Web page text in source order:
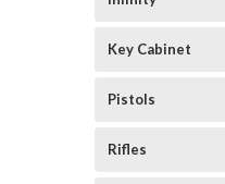
Key Cabinet
Pistols
Rifles